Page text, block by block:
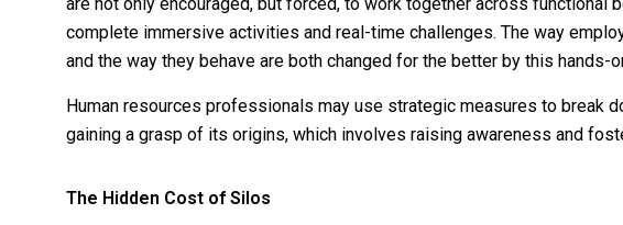
complete immersive activities and real-time challenges. The way
and the way they behave are both changed for the better by this hands-
Human resources professionals may use strategic measures to break
gaining a grasp of its origins, which involves raising awareness and
The Hidden Cost of Silos